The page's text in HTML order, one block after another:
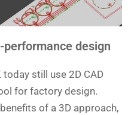
design
today still use 2D CAD
for factory design.
of a 3D approach,